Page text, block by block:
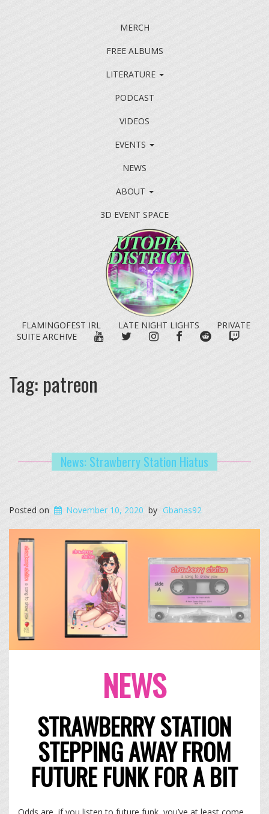
MERCH
FREE ALBUMS
LITERATURE
PODCAST
VIDEOS
EVENTS
NEWS
ABOUT
3D EVENT SPACE
FLAMINGOFEST IRL LATE NIGHT LIGHTS
PRIVATE
SUITE ARCHIVE
YOUTUBETWITTERINSTAGRAM
FACEBOOKREDDIT
Tag: patreon
News: Strawberry Station Hiatus
Posted on November 10, 2020 by Gbanas92
NEWS
STRAWBERRY STATION
STEPPING AWAY FROM
FUTURE FUNK FOR A BIT